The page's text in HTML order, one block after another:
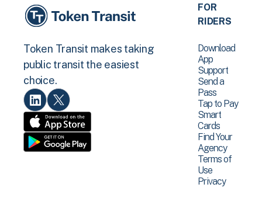
Token Transit makes taking
public transit the easiest
choice.
FOR
RIDERS
Download
App
Support
Send a
Pass
Tap to Pay
Smart
Cards
Find Your
Agency
Terms of
Use
Privacy